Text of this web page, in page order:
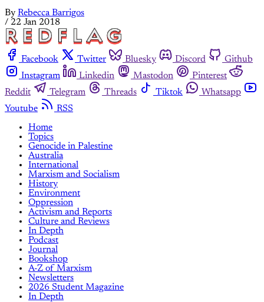
By Rebecca Barrigos
/ 22 Jan 2018
Facebook Twitter Bluesky Discord
Github
Instagram
Linkedin Mastodon
Pinterest
Reddit
Telegram Threads Tiktok
Whatsapp
Youtube
RSS
Home
Topics
Genocide in Palestine
Australia
International
Marxism and Socialism
History
Environment
Oppression
Activism and Reports
Culture and Reviews
In Depth
Podcast
Journal
Bookshop
A-Z of Marxism
Newsletters
2026 Student Magazine
In Depth